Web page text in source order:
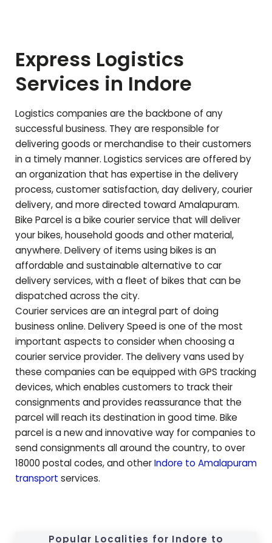
Express Logistics
Services in Indore
Logistics companies are the backbone of any
successful business. They are responsible for
delivering goods or merchandise to their customers
in a timely manner. Logistics services are offered by
an organization that has expertise in the delivery
process, customer satisfaction, day delivery, courier
delivery, and more directed towardAmalapuram.
Bike Parcel is a bike courier service that will deliver
your bikes, household goods and other material,
anywhere. Delivery of items using bikes is an
affordable and sustainable alternative to car
delivery services, with a fleet of bikes that can be
dispatched across the city.
Courier services are an integral part of doing
business online. Delivery Speed is one of the most
important aspects to consider when choosing a
courier service provider. The delivery vans used by
these companies can be equipped with GPS tracking
devices, which enables customers to track their
consignments and provides reassurance that the
parcel will reach its destination in good time. Bike
parcel is a new and innovative way for companies to
send consignments all around the country, to over
18000 postal codes, and otherIndore to Amalapuram
transport services.
Popular Localities for Indore to